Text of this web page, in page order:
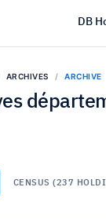
DB
ARCHIVES ARCHIVE
CENSUS (237